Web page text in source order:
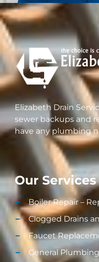
Elizabeth Drain
sewer backups and
have any plumbing
Our Services
Boiler Repair –
Clogged Drains
Faucet
General